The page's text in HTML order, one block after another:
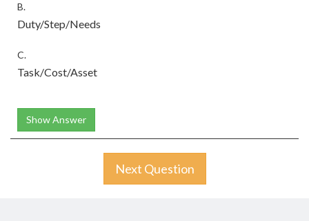
B.
Duty/Step/Needs
C.
Task/Cost/Asset
Show Answer
Next Question